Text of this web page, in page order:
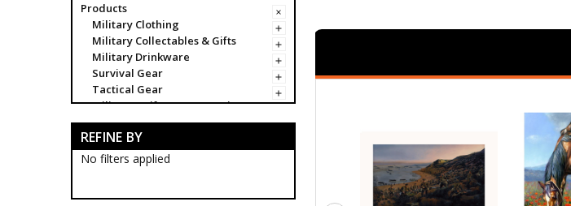
Products
Military Clothing
Military Collectables & Gifts
Military Drinkware
Survival Gear
Tactical Gear
Military Uniform Accessories
Anzac Day Gifts
Anzac Day Artworks
Anzac Day Banners
Anzac Day Coasters
Anzac Day Jewellery
REFINE BY
No filters applied